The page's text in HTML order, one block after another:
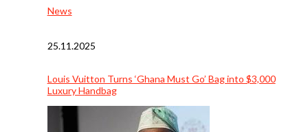
News
25.11.2025
Louis Vuitton Turns ‘Ghana Must Go’ Bag into $3,000
Luxury Handbag